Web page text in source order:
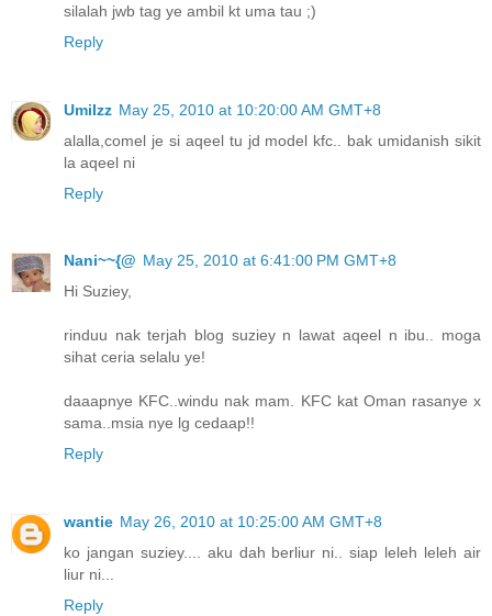
silalah jwb tag ye ambil kt uma tau ;)
Reply
UmiIzz May 25, 2010 at 10:20:00 AM GMT+8
alalla,comel je si aqeel tu jd model kfc.. bak umidanish sikit
la aqeel ni
Reply
Nani~~{@ May 25, 2010 at 6:41:00 PM GMT+8
Hi Suziey,
rinduu nak terjah blog suziey n lawat aqeel n ibu.. moga
sihat ceria selalu ye!
daaapnye KFC..windu nak mam. KFC kat Oman rasanye x
sama..msia nye lg cedaap!!
Reply
wantie May 26, 2010 at 10:25:00 AM GMT+8
ko jangan suziey.... aku dah berliur ni.. siap leleh leleh air
liur ni...
Reply